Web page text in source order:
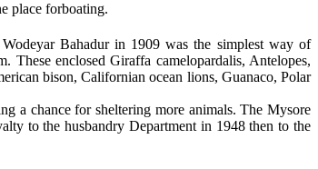
place forboating.
Bahadur in 1909 was the simplest way of
enclosed Giraffa camelopardalis, Antelopes,
bison, Californian ocean lions, Guanaco, Polar
a chance for sheltering more animals. The Mysore
to the husbandry Department in 1948 then to the